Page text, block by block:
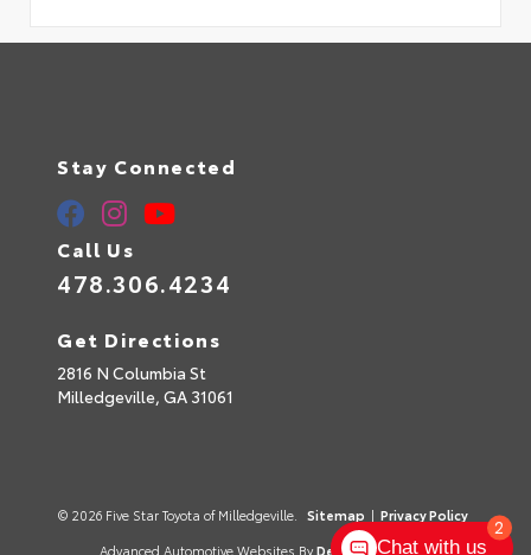
Stay Connected
Call Us
478.306.4234
Get Directions
2816 N Columbia St
Milledgeville, GA 31061
© 2026 Five Star Toyota of Milledgeville. Sitemap | Privacy Policy
Advanced Automotive Websites By Dealer Alchemist
2
Chat with us